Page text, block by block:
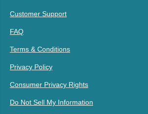
Customer Support
FAQ
Terms & Conditions
Privacy Policy
Consumer Privacy Rights
Do Not Sell My Information